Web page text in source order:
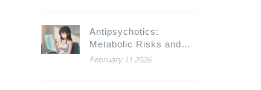
Medication
Antipsychotics:
Metabolic Risks and
Monitoring
February 11 2026